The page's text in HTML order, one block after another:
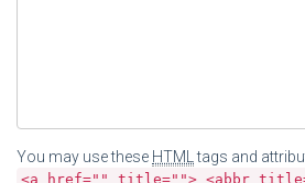
You may use these HTML tags and
<a href="" title=""> <abbr